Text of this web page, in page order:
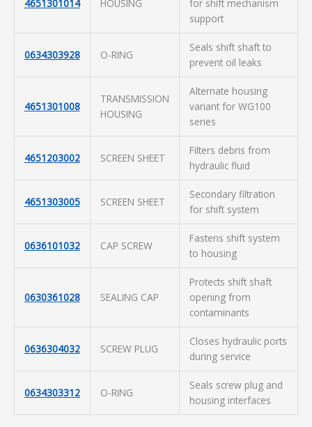
4651301014 HOUSING
for shift mechanism
support
0634303928 O-RING
Seals shift shaft to
prevent oil leaks
4651301008
TRANSMISSION
HOUSING
Alternate housing
variant for WG100
series
4651203002 SCREEN SHEET
Filters debris from
hydraulic fluid
4651303005 SCREEN SHEET
Secondary filtration
for shift system
0636101032 CAP SCREW
Fastens shift system
to housing
0630361028 SEALING CAP
Protects shift shaft
opening from
contaminants
0636304032 SCREW PLUG
Closes hydraulic ports
during service
0634303312 O-RING
Seals screw plug and
housing interfaces